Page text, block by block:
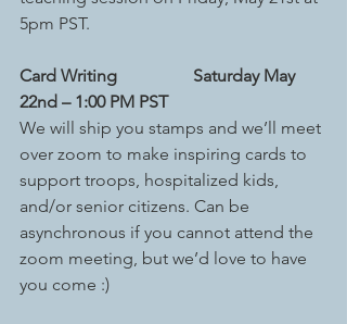
5pm PST.
Card Writing
Saturday May
22nd – 1:00 PM PST
We will ship you stamps and we’ll meet
over zoom to make inspiring cards to
support troops, hospitalized kids,
and/or senior citizens. Can be
asynchronous if you cannot attend the
zoom meeting, but we’d love to have
you come :)